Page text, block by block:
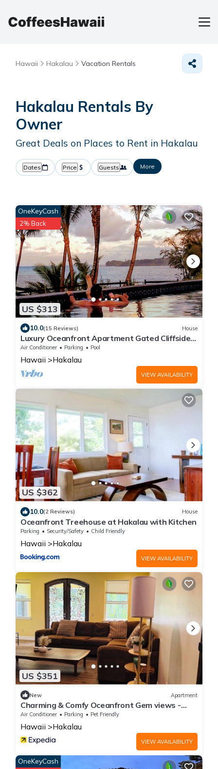
Hawaii Hakalau Vacation Rentals
Hakalau Rentals By
Owner
Great Deals on Places to Rent in Hakalau
Dates Price Guests More
US $313
OneKeyCash
2% Back
10.0(15 Reviews) House
Luxury Oceanfront Apartment Gated Cliffside
Estate - Carriage - Beach 10m walk
Air Conditioner Parking Pool
Hawaii Hakalau
VIEW AVAILABILITY
US $362
10.0(2 Reviews) House
Oceanfront Treehouse at Hakalau with Kitchen
Parking Security/Safety Child Friendly
Hawaii Hakalau
VIEW AVAILABILITY
US $351
New Apartment
Charming & Comfy Oceanfront Gem views -
Balcony
Air Conditioner Parking Pet Friendly
Hawaii Hakalau
VIEW AVAILABILITY
OneKeyCash